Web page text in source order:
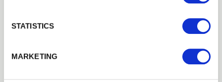
STATISTICS
MARKETING
We can fit it for you
Forgotten password?
No account yet?